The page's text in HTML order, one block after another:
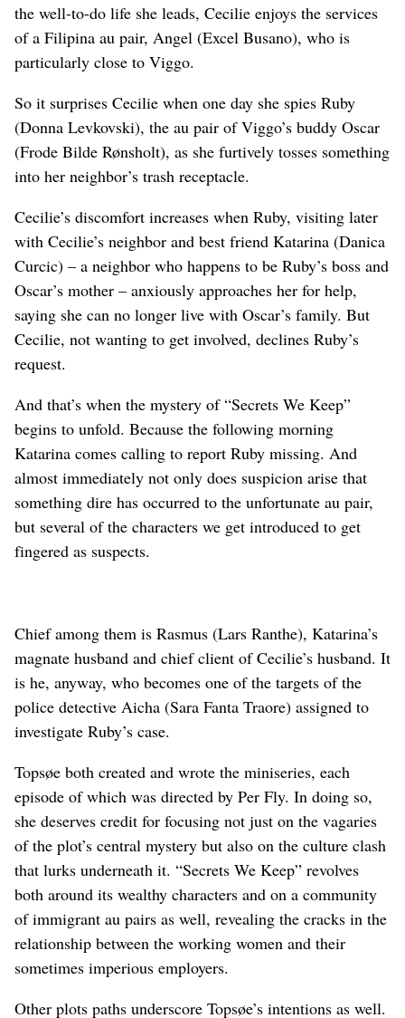
the well-to-do life she leads, Cecilie enjoys the services
of a Filipina au pair, Angel (Excel Busano), who is
particularly close to Viggo.
So it surprises Cecilie when one day she spies Ruby
(Donna Levkovski), the au pair of Viggo’s buddy Oscar
(Frode Bilde Rønsholt), as she furtively tosses something
into her neighbor’s trash receptacle.
Cecilie’s discomfort increases when Ruby, visiting later
with Cecilie’s neighbor and best friend Katarina (Danica
Curcic) – a neighbor who happens to be Ruby’s boss and
Oscar’s mother – anxiously approaches her for help,
saying she can no longer live with Oscar’s family. But
Cecilie, not wanting to get involved, declines Ruby’s
request.
And that’s when the mystery of “Secrets We Keep”
begins to unfold. Because the following morning
Katarina comes calling to report Ruby missing. And
almost immediately not only does suspicion arise that
something dire has occurred to the unfortunate au pair,
but several of the characters we get introduced to get
fingered as suspects.
Chief among them is Rasmus (Lars Ranthe), Katarina’s
magnate husband and chief client of Cecilie’s husband. It
is he, anyway, who becomes one of the targets of the
police detective Aicha (Sara Fanta Traore) assigned to
investigate Ruby’s case.
Topsøe both created and wrote the miniseries, each
episode of which was directed by Per Fly. In doing so,
she deserves credit for focusing not just on the vagaries
of the plot’s central mystery but also on the culture clash
that lurks underneath it. “Secrets We Keep” revolves
both around its wealthy characters and on a community
of immigrant au pairs as well, revealing the cracks in the
relationship between the working women and their
sometimes imperious employers.
Other plots paths underscore Topsøe’s intentions as well.